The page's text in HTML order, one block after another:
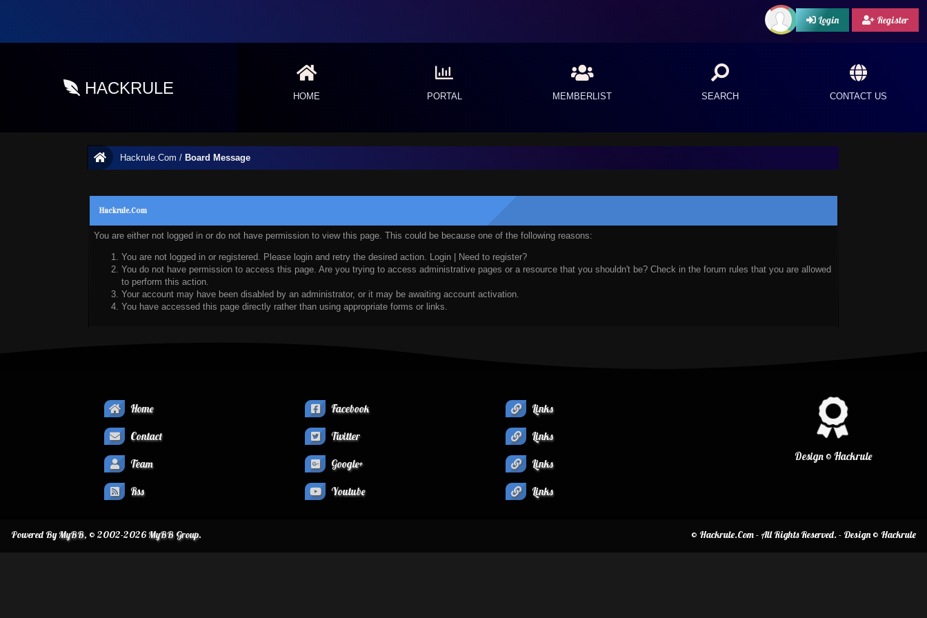
Login Register
HACKRULE HOME PORTAL MEMBERLIST SEARCH CONTACT US
Hackrule.Com / Board Message
Hackrule.Com
You are either not logged in or do not have permission to view this page. This could be because one of the following reasons:
You are not logged in or registered. Please login and retry the desired action. Login
Need to register?
You do not have permission to access this page. Are you trying to access administrative pages or a resource that you shouldn't be? Check in the forum rules that you are allowed
to perform this action.
Your account may have been disabled by an administrator, or it may be awaiting account activation.
You have accessed this page directly rather than using appropriate forms or links.
Home
Contact
Team
Rss
Facebook
Twitter
Google+
Youtube
Design © Hackrule
Links
Links
Links
Links
© Hackrule.Com - All Rights Reserved. - Design © Hackrule
Powered ByMyBB, © 2002-2026MyBB Group.